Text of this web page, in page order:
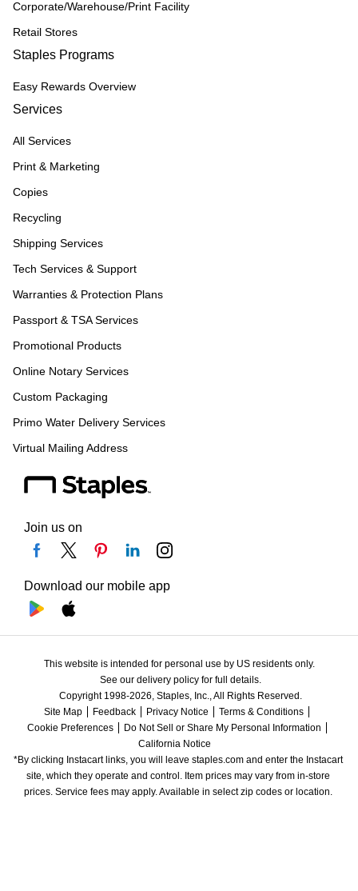
Corporate/Warehouse/Print Facility
Retail Stores
Staples Programs
Easy Rewards Overview
Services
All Services
Print & Marketing
Copies
Recycling
Shipping Services
Tech Services & Support
Warranties & Protection Plans
Passport & TSA Services
Promotional Products
Online Notary Services
Custom Packaging
Primo Water Delivery Services
Virtual Mailing Address
Join us on
Download our mobile app
This website is intended for personal use by US residents only.
See our delivery policy for full details.
Copyright 1998-2026, Staples, Inc., All Rights Reserved.
Site Map
Feedback Privacy Notice
Terms & Conditions
Cookie Preferences
Do Not Sell or Share My Personal Information
California Notice
*By clicking Instacart links, you will leave staples.com and enter the Instacart
site, which they operate and control. Item prices may vary from in-store
prices. Service fees may apply. Available in select zip codes or location.